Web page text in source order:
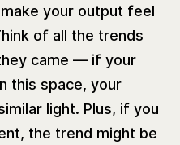
your output feel
of all the trends
came — if your
this space, your
light. Plus, if you
the trend might be